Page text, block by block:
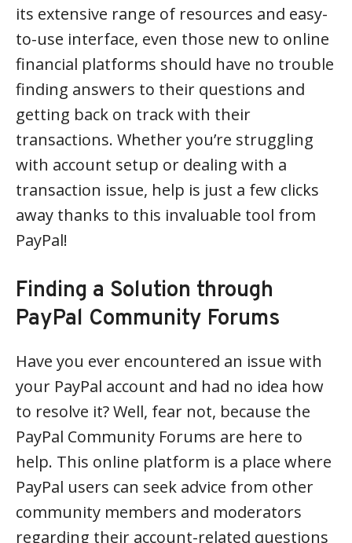
its extensive range of resources and easy-
to-use interface, even those new to online
financial platforms should have no trouble
finding answers to their questions and
getting back on track with their
transactions. Whether you’re struggling
with account setup or dealing with a
transaction issue, help is just a few clicks
away thanks to this invaluable tool from
PayPal!
Finding a Solution through
PayPal Community Forums
Have you ever encountered an issue with
your PayPal account and had no idea how
to resolve it? Well, fear not, because the
PayPal Community Forums are here to
help. This online platform is a place where
PayPal users can seek advice from other
community members and moderators
regarding their account-related questions